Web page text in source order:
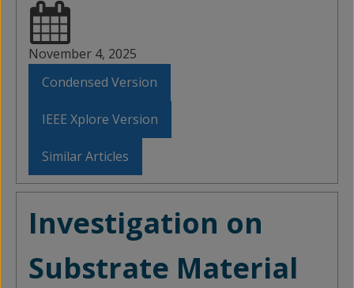
November 4, 2025
Condensed Version
IEEE Xplore Version
Similar Articles
Investigation on
Substrate Material